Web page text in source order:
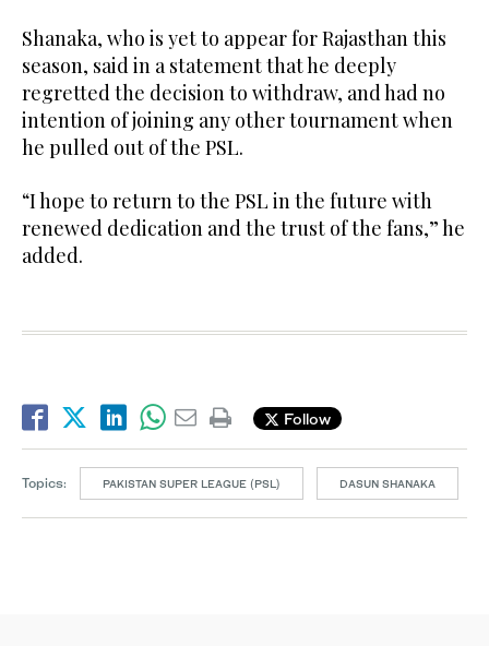
Shanaka, who is yet to appear for Rajasthan this
season, ⁠said ⁠in a statement that he deeply
regretted the decision to withdraw, and had no
intention of joining any other tournament when
he pulled out of the PSL.
“I hope to return to the PSL in the future with
renewed dedication and ​the trust ​of the fans,” he
added.
Follow
Topics: PAKISTAN SUPER LEAGUE (PSL) DASUN SHANAKA